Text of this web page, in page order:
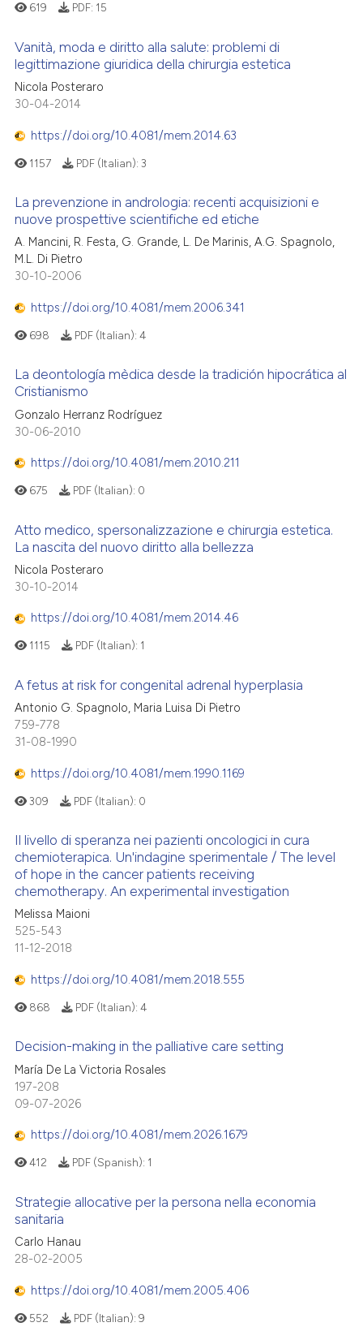
619 PDF: 15
Vanità, moda e diritto alla salute: problemi di
legittimazione giuridica della chirurgia estetica
Nicola Posteraro
30-04-2014
https://doi.org/10.4081/mem.2014.63
1157 PDF (Italian): 3
La prevenzione in andrologia: recenti acquisizioni e
nuove prospettive scientifiche ed etiche
A. Mancini, R. Festa, G. Grande, L. De Marinis, A.G. Spagnolo,
M.L. Di Pietro
30-10-2006
https://doi.org/10.4081/mem.2006.341
698 PDF (Italian): 4
La deontología mèdica desde la tradición hipocrática al
Cristianismo
Gonzalo Herranz Rodríguez
30-06-2010
https://doi.org/10.4081/mem.2010.211
675 PDF (Italian): 0
Atto medico, spersonalizzazione e chirurgia estetica.
La nascita del nuovo diritto alla bellezza
Nicola Posteraro
30-10-2014
https://doi.org/10.4081/mem.2014.46
1115 PDF (Italian): 1
A fetus at risk for congenital adrenal hyperplasia
Antonio G. Spagnolo, Maria Luisa Di Pietro
759-778
31-08-1990
https://doi.org/10.4081/mem.1990.1169
309 PDF (Italian): 0
Il livello di speranza nei pazienti oncologici in cura
chemioterapica. Un'indagine sperimentale / The level
of hope in the cancer patients receiving
chemotherapy. An experimental investigation
Melissa Maioni
525-543
11-12-2018
https://doi.org/10.4081/mem.2018.555
868 PDF (Italian): 4
Decision-making in the palliative care setting
María De La Victoria Rosales
197-208
09-07-2026
https://doi.org/10.4081/mem.2026.1679
412 PDF (Spanish): 1
Strategie allocative per la persona nella economia
sanitaria
Carlo Hanau
28-02-2005
https://doi.org/10.4081/mem.2005.406
552 PDF (Italian): 9